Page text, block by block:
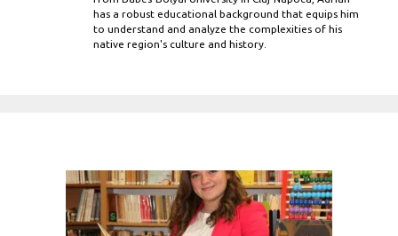
has a robust educational background that equips him
to understand and analyze the complexities of his
native region's culture and history.